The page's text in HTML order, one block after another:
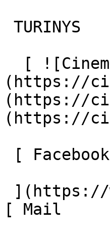
(https://
(https://
(https://
[ Mail